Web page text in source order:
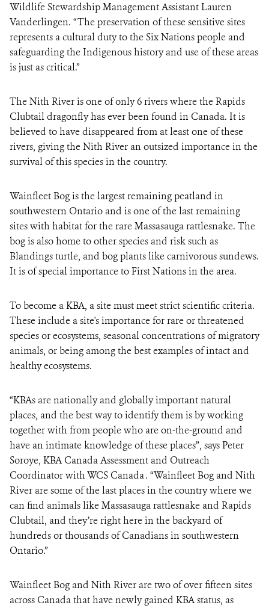
Wildlife Stewardship Management Assistant Lauren
Vanderlingen. “The preservation of these sensitive sites
represents a cultural duty to the Six Nations people and
safeguarding the Indigenous history and use of these areas
is just as critical.”
The Nith River is one of only 6 rivers where the Rapids
Clubtail dragonfly has ever been found in Canada. It is
believed to have disappeared from at least one of these
rivers, giving the Nith River an outsized importance in the
survival of this species in the country.
Wainfleet Bog is the largest remaining peatland in
southwestern Ontario and is one of the last remaining
sites with habitat for the rare Massasauga rattlesnake. The
bog is also home to other species and risk such as
Blandings turtle, and bog plants like carnivorous sundews.
It is of special importance to First Nations in the area.
To become a KBA, a site must meet strict scientific criteria.
These include a site's importance for rare or threatened
species or ecosystems, seasonal concentrations of migratory
animals, or being among the best examples of intact and
healthy ecosystems.
“KBAs are nationally and globally important natural
places, and the best way to identify them is by working
together with from people who are on-the-ground and
have an intimate knowledge of these places”, says Peter
Soroye, KBA Canada Assessment and Outreach
Coordinator with WCS Canada . “Wainfleet Bog and Nith
River are some of the last places in the country where we
can find animals like Massasauga rattlesnake and Rapids
Clubtail, and they’re right here in the backyard of
hundreds or thousands of Canadians in southwestern
Ontario.”
Wainfleet Bog and Nith River are two of over fifteen sites
across Canada that have newly gained KBA status, as